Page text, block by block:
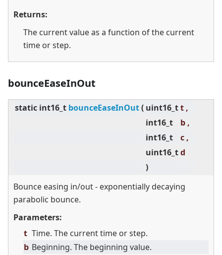
Returns:
The current value as a function of the current
time or step.
bounceEaseInOut
static int16_t bounceEaseInOut( uint16_tt ,
int16_t
b ,
int16_t
c ,
uint16_td
)
Bounce easing in/out - exponentially decaying
parabolic bounce.
Parameters:
t Time. The current time or step.
b Beginning. The beginning value.